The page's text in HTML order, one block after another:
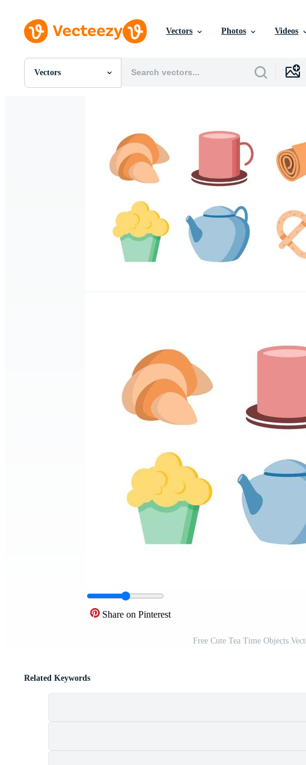
Vectors Photos Videos
Vectors
All Images
Share on Pinterest
Free Cute Tea Time Objects
Related Keywords